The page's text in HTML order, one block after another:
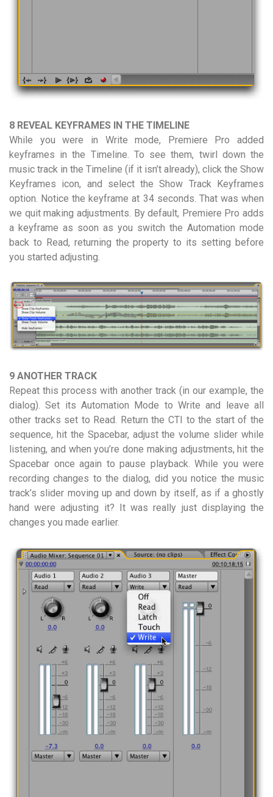
8 REVEAL KEYFRAMES IN THE TIMELINE
While you were in Write mode, Premiere Pro added
keyframes in the Timeline. To see them, twirl down the
music track in the Timeline (if it isn’t already), click the Show
Keyframes icon, and select the Show Track Keyframes
option. Notice the keyframe at 34 seconds. That was when
we quit making adjustments. By default, Premiere Pro adds
a keyframe as soon as you switch the Automation mode
back to Read, returning the property to its setting before
you started adjusting.
9 ANOTHER TRACK
Repeat this process with another track (in our example, the
dialog). Set its Automation Mode to Write and leave all
other tracks set to Read. Return the CTI to the start of the
sequence, hit the Spacebar, adjust the volume slider while
listening, and when you’re done making adjustments, hit the
Spacebar once again to pause playback. While you were
recording changes to the dialog, did you notice the music
track’s slider moving up and down by itself, as if a ghostly
hand were adjusting it? It was really just displaying the
changes you made earlier.